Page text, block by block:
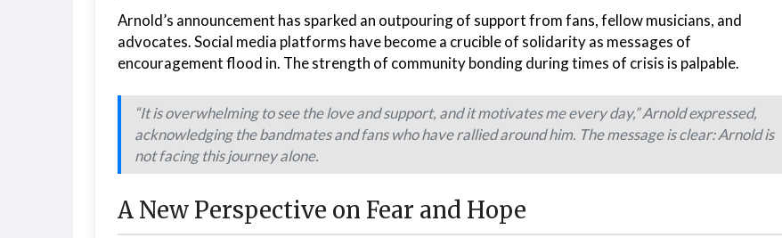
Arnold’s announcement has sparked an outpouring of support from fans, fellow musicians, and
advocates. Social media platforms have become a crucible of solidarity as messages of
encouragement flood in. The strength of community bonding during times of crisis is palpable.
“It is overwhelming to see the love and support, and it motivates me every day,” Arnold expressed,
acknowledging the bandmates and fans who have rallied around him. The message is clear: Arnold is
not facing this journey alone.
A New Perspective on Fear and Hope